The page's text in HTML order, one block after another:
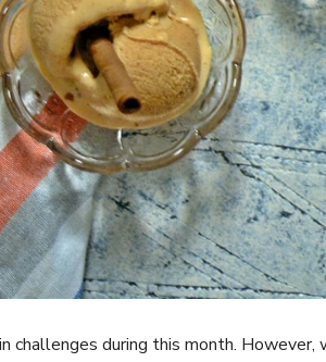
challenges during this month.